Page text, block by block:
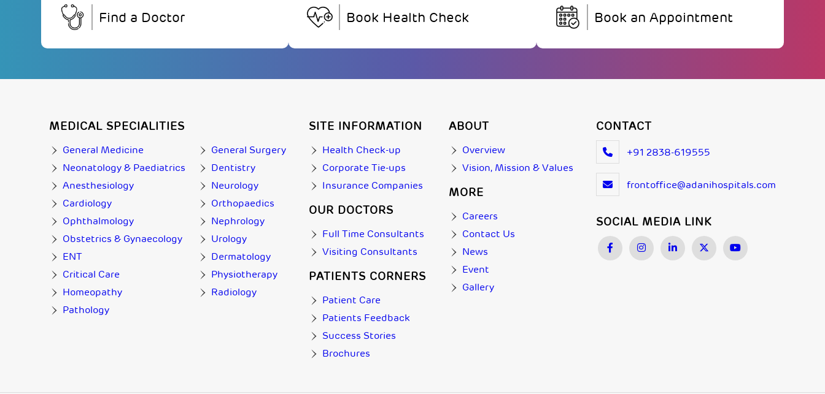
Find a Doctor Book Health Check Book an Appointment
MEDICAL SPECIALITIES
General Medicine
General Surgery
Neonatology & Paediatrics
Dentistry
Anesthesiology
Neurology
Cardiology
Orthopaedics
Ophthalmology
Nephrology
Obstetrics & Gynaecology
Urology
ENT
Dermatology
Critical Care
Physiotherapy
Homeopathy
Radiology
Pathology
SITE INFORMATION
Health Check-up
Corporate Tie-ups
Insurance Companies
OUR DOCTORS
Full Time Consultants
Visiting Consultants
PATIENTS CORNERS
Patient Care
Patients Feedback
Success Stories
Brochures
ABOUT
Overview
Vision, Mission & Values
MORE
Careers
Contact Us
News
Event
Gallery
CONTACT
+91 2838-619555
frontoffice@adanihospitals.com
SOCIAL MEDIA LINK